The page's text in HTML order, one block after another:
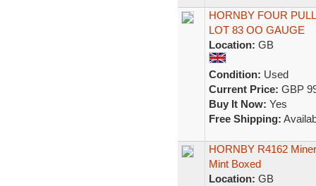
HORNBY FOUR
LOT 83 OO GAUGE
Location: GB
Condition: Used
Current Price: GBP
Buy It Now: Yes
Free Shipping:
HORNBY R4162
Mint Boxed
Location: GB